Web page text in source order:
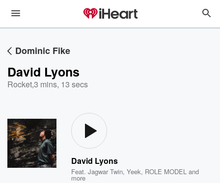
Dominic Fike
David Lyons
Rocket,3 mins, 13 secs
David Lyons
Feat.Jagwar Twin,Yeek, ROLE MODEL and
more